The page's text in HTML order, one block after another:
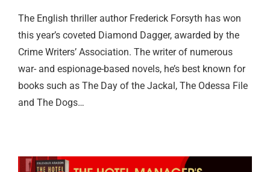
The English thriller author Frederick Forsyth has won
this year’s coveted Diamond Dagger, awarded by the
Crime Writers’ Association. The writer of numerous
war- and espionage-based novels, he’s best known for
books such as The Day of the Jackal, The Odessa File
and The Dogs…